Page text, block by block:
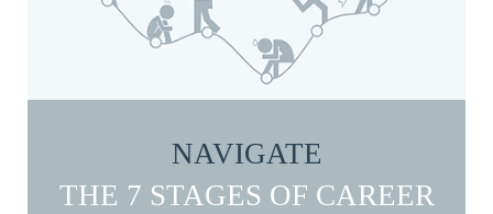
NAVIGATE
THE 7 STAGES OF CAREER